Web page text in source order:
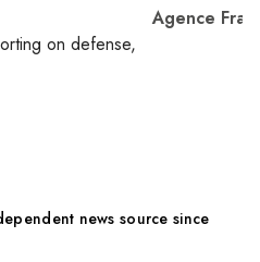
on defense,
Agence
news source since